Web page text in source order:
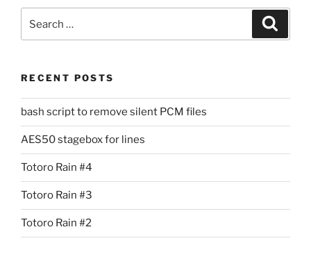
for:
RECENT POSTS
bash script to remove silent PCM files
AES50 stagebox for lines
Totoro Rain #4
Totoro Rain #3
Totoro Rain #2